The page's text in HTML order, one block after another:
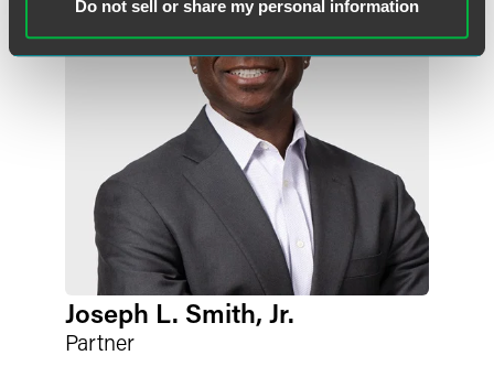
Do not sell or share my personal information
Joseph L. Smith, Jr.
Partner